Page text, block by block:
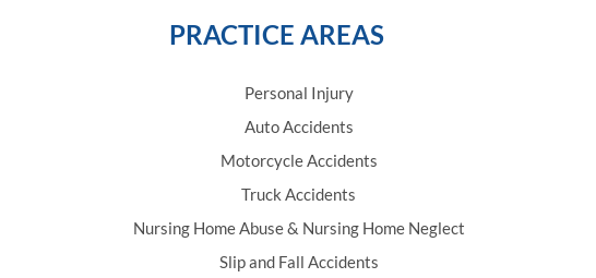
PRACTICE AREAS
Personal Injury
Auto Accidents
Motorcycle Accidents
Truck Accidents
Nursing Home Abuse & Nursing Home Neglect
Slip and Fall Accidents